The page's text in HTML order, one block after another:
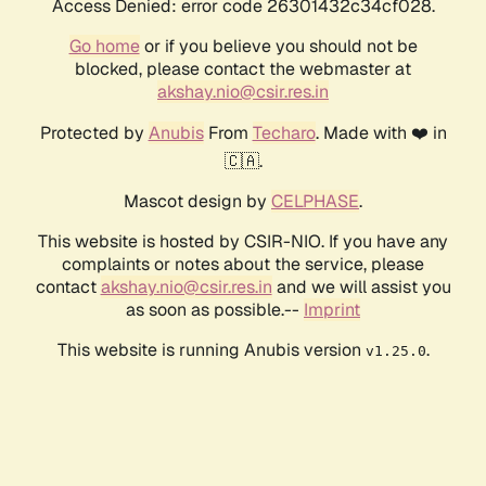
Access Denied: error code 26301432c34cf028.
Go homeor if you believe you should not be
blocked, please contact the webmaster at
akshay.nio@csir.res.in
Protected by AnubisFrom Techaro. Made with ❤️ in
🇨🇦.
Mascot design by CELPHASE.
This website is hosted by CSIR-NIO. If you have any
complaints or notes about the service, please
contactakshay.nio@csir.res.in and we will assist you
as soon as possible.-- Imprint
This website is running Anubis version v1.25.0.